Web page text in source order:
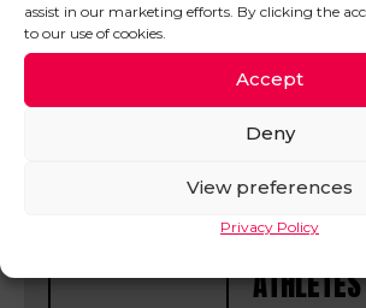
assist in our marketing efforts. By clicking the
to our use of cookies.
Accept
Deny
View preferences
Privacy Policy
IN OTHER
17/07/26
ATHLETES